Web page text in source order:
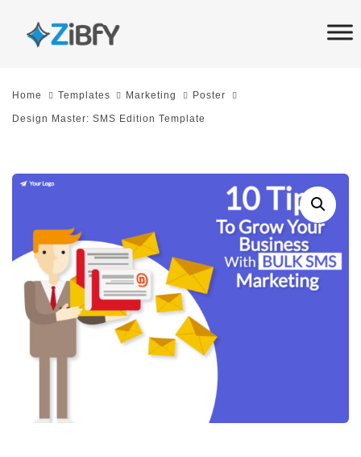
links
SkipHome Templates Marketing Poster
Design Master: SMS Edition Template